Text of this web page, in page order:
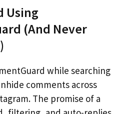
Using
(And Never
while searching
comments across
The promise of a